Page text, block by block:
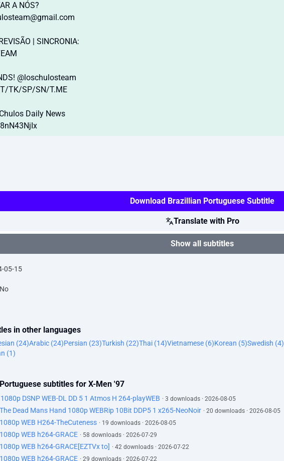
A NÓS?
| SINCRONIA:
@loschulosteam
TK/SP/SN/T.ME
Daily News
Download Brazillian Portuguese Subtitle
Translate with Pro
Show all subtitles
05-15
in other languages
(24)Arabic (24)Persian (23)Turkish (22)Thai (14)Vietnamese (6)Korean (5)Swedish (4)
(1)
subtitles for X-Men '97
DSNP WEB-DL DD 5 1 Atmos H 264-playWEB · 3 downloads · 2026-08-05
Dead Mans Hand 1080p WEBRip 10Bit DDP5 1 x265-NeoNoir · 20 downloads · 2026-08-05
WEB H264-TheCuteness · 19 downloads · 2026-08-05
WEB h264-GRACE · 58 downloads · 2026-07-29
WEB h264-GRACE[EZTVx to] · 42 downloads · 2026-07-22
WEB h264-GRACE · 29 downloads · 2026-07-22